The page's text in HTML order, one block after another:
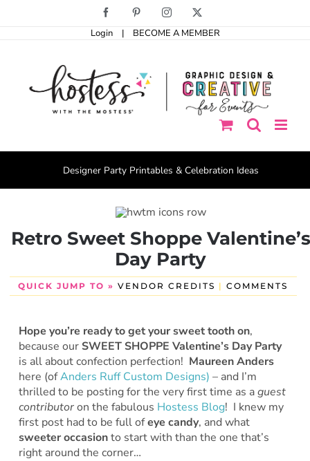
Facebook PinterestInstagram
Login | BECOME A MEMBER
Designer Party Printables & Celebration Ideas
Retro Sweet Shoppe Valentine’s
Day Party
QUICK JUMP TO » VENDOR CREDITS | COMMENTS
Hope you’re ready to get your sweet tooth on,
because our SWEET SHOPPE Valentine’s Day Party
is all about confection perfection! Maureen Anders
here (ofAnders Ruff Custom Designs) – and I’m
thrilled to be posting for the very first time as aguest
contributoron the fabulous Hostess Blog! I knew my
first post had to be full ofeye candy, and what
sweeteroccasionto start with than the one that’s
right around the corner…